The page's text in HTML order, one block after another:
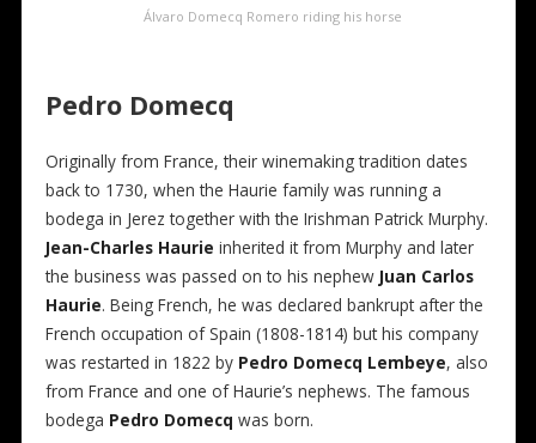
Álvaro Domecq Romero riding his horse
Pedro Domecq
Originally from France, their winemaking tradition dates
back to 1730, when the Haurie family was running a
bodega in Jerez together with the Irishman Patrick Murphy.
Jean-Charles Haurie inherited it from Murphy and later
the business was passed on to his nephew Juan Carlos
Haurie. Being French, he was declared bankrupt after the
French occupation of Spain (1808-1814) but his company
was restarted in 1822 by Pedro Domecq Lembeye, also
from France and one of Haurie’s nephews. The famous
bodega Pedro Domecq was born.